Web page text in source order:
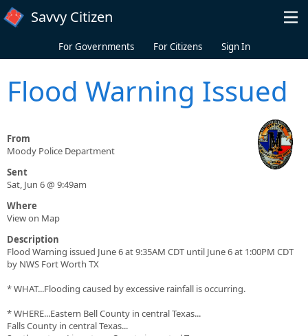
Skip to main content
Savvy Citizen
For Governments For Citizens Sign In
Flood Warning Issued
From
Moody Police Department
Sent
Sat, Jun 6 @ 9:49am
Where
View on Map
Description
Flood Warning issued June 6 at 9:35AM CDT until June 6 at 1:00PM CDT
by NWS Fort Worth TX
* WHAT...Flooding caused by excessive rainfall is occurring.
* WHERE...Eastern Bell County in central Texas...
Falls County in central Texas...